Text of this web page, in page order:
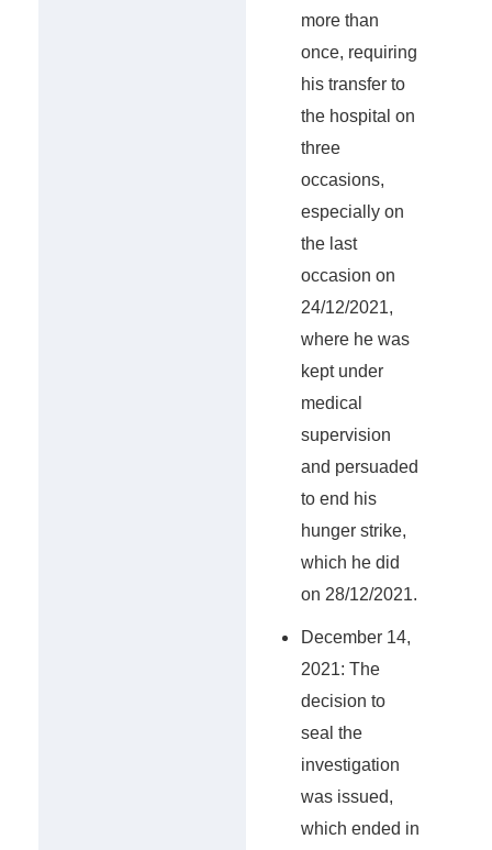
more than
once, requiring
his transfer to
the hospital on
three
occasions,
especially on
the last
occasion on
24/12/2021,
where he was
kept under
medical
supervision
and persuaded
to end his
hunger strike,
which he did
on 28/12/2021.
December 14,
2021: The
decision to
seal the
investigation
was issued,
which ended in